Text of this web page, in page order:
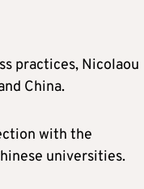
practices, Nicolaou
China.
with the
universities.